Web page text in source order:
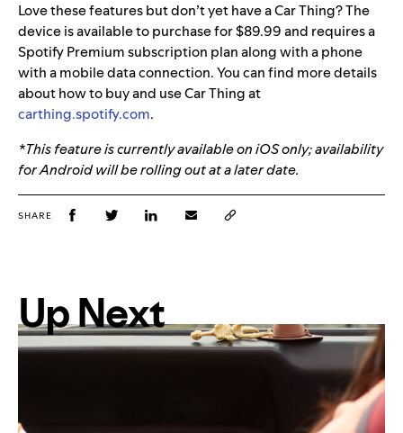
Love these features but don’t yet have a Car Thing? The
device is available to purchase for $89.99 and requires a
Spotify Premium subscription plan along with a phone
with a mobile data connection. You can find more details
about how to buy and use Car Thing at
carthing.spotify.com.
*This feature is currently available on iOS only; availability
for Android will be rolling out at a later date.
SHARE
Up Next